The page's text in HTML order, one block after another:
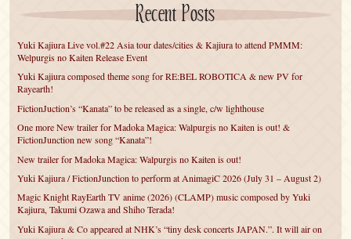
Recent Posts
Yuki Kajiura Live vol.#22 Asia tour dates/cities & Kajiura to attend PMMM:
Welpurgis no Kaiten Release Event
Yuki Kajiura composed theme song for RE:BEL ROBOTICA & new PV for
Rayearth!
FictionJuction’s “Kanata” to be released as a single, c/w lighthouse
One more New trailer for Madoka Magica: Walpurgis no Kaiten is out! &
FictionJunction new song “Kanata”!
New trailer for Madoka Magica: Walpurgis no Kaiten is out!
Yuki Kajiura / FictionJunction to perform at AnimagiC 2026 (July 31 – August 2)
Magic Knight RayEarth TV anime (2026) (CLAMP) music composed by Yuki
Kajiura, Takumi Ozawa and Shiho Terada!
Yuki Kajiura & Co appeared at NHK’s “tiny desk concerts JAPAN.”. It will air on